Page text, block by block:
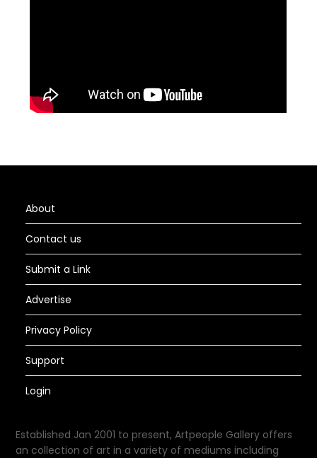
About
Contact us
Submit a Link
Advertise
Privacy Policy
Support
Login
Established Jan 2001 to present, Artpeople Gallery offers
an collection of art in a variety of mediums including